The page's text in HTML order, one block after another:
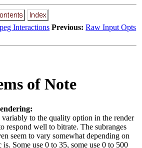
Interactions Previous: Raw Input Opts
of Note
variably to the quality option in the render
respond well to bitrate. The subranges
seem to vary somewhat depending on
is. Some use0 to35, some use0 to 500